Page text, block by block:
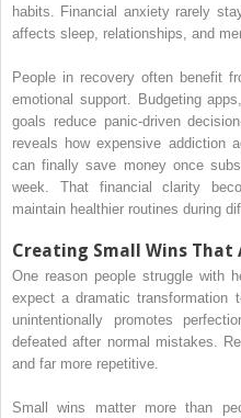
habits. Financial anxiety rarely
affects sleep, relationships, and
People in recovery often benefit
emotional support. Budgeting
goals reduce panic-driven
reveals how expensive addiction
can finally save money once
week. That financial clarity
maintain healthier routines during
Creating Small Wins That
One reason people struggle with
expect a dramatic transformation
unintentionally promotes
defeated after normal mistakes.
and far more repetitive.
Small wins matter more than